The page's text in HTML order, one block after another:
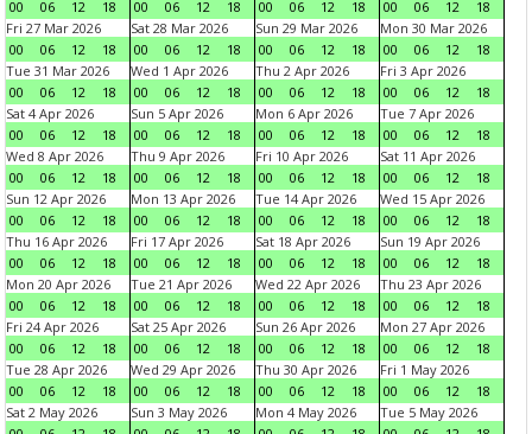
00
06 12 18
00
06 12 18
00
06 12 18
00
06 12
18
Fri 27 Mar 2026
00
06 12 18
Sat 28 Mar 2026
00
06 12 18
Sun 29 Mar 2026
00
06 12 18
Mon 30 Mar 2026
00
06 12
18
Tue 31 Mar 2026
00
06 12 18
Wed 1 Apr 2026
00
06 12 18
Thu 2 Apr 2026
00
06 12 18
Fri 3 Apr 2026
00
06 12
18
Sat 4 Apr 2026
00
06 12 18
Sun 5 Apr 2026
00
06 12 18
Mon 6 Apr 2026
00
06 12 18
Tue 7 Apr 2026
00
06 12
18
Wed 8 Apr 2026
00
06 12 18
Thu 9 Apr 2026
00
06 12 18
Fri 10 Apr 2026
00
06 12 18
Sat 11 Apr 2026
00
06 12
18
Sun 12 Apr 2026
00
06 12 18
Mon 13 Apr 2026
00
06 12 18
Tue 14 Apr 2026
00
06 12 18
Wed 15 Apr 2026
00
06 12
18
Thu 16 Apr 2026
00
06 12 18
Fri 17 Apr 2026
00
06 12 18
Sat 18 Apr 2026
00
06 12 18
Sun 19 Apr 2026
00
06 12
18
Mon 20 Apr 2026
00
06 12 18
Tue 21 Apr 2026
00
06 12 18
Wed 22 Apr 2026
00
06 12 18
Thu 23 Apr 2026
00
06 12
18
Fri 24 Apr 2026
00
06 12 18
Sat 25 Apr 2026
00
06 12 18
Sun 26 Apr 2026
00
06 12 18
Mon 27 Apr 2026
00
06 12
18
Tue 28 Apr 2026
00
06 12 18
Wed 29 Apr 2026
00
06 12 18
Thu 30 Apr 2026
00
06 12 18
Fri 1 May 2026
00
06 12
18
Sat 2 May 2026
Sun 3 May 2026
Mon 4 May 2026
Tue 5 May 2026